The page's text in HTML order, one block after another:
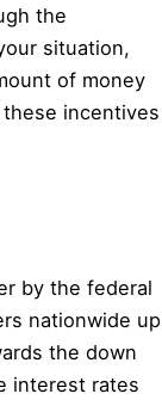
the
situation,
of money
incentives
by the federal
nationwide up
the down
interest rates